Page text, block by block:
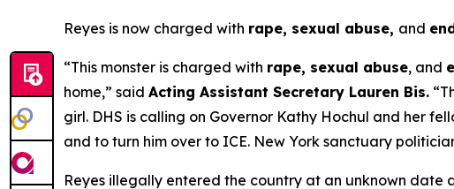
Reyes is now charged with rape, sexual abuse, and
“This monster is charged with rape, sexual abuse, and
home,” said Acting Assistant Secretary Lauren Bis.
girl. DHS is calling on Governor Kathy Hochul and her
and to turn him over to ICE. New York sanctuary
Reyes illegally entered the country at an unknown date